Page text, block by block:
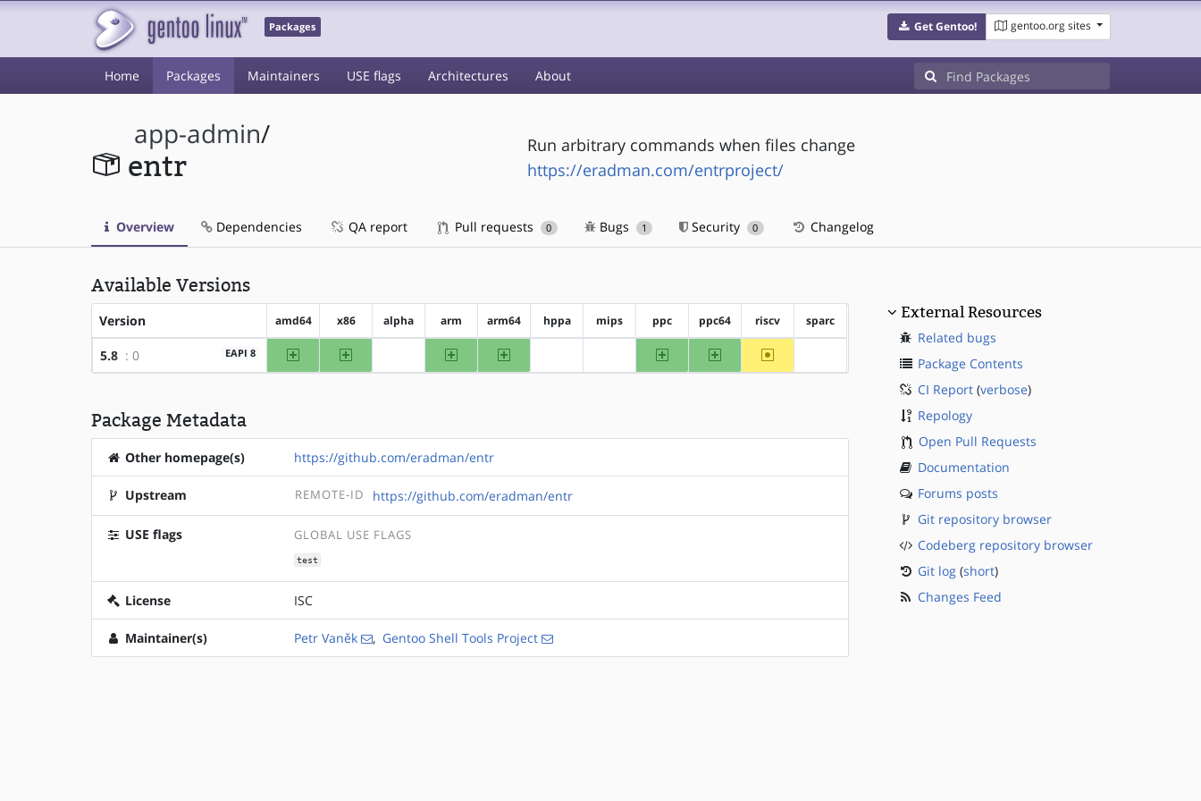
Packages Get Gentoo! gentoo.org sites
Home Packages Maintainers USE flags Architectures About
app-admin/
entr
Run arbitrary commands when files change
https://eradman.com/entrproject/
Overview Dependencies QA report Pull requests 0 Bugs 1 Security 0 Changelog
Available Versions
Version amd64 x86 alpha arm arm64 hppa mips ppc ppc64 riscv sparc
5.8 : 0 EAPI 8 amd64 x86 arm arm64 ppc ppc64 ~riscv
Package Metadata
Other homepage(s) https://github.com/eradman/entr
Upstream REMOTE-ID https://github.com/eradman/entr
USE flags GLOBAL USE FLAGS
test
License ISC
Maintainer(s) Petr Vaněk , Gentoo Shell Tools Project
External Resources
Related bugs
Package Contents
CI Report(verbose)
Repology
Open Pull Requests
Documentation
Forums posts
Git repository browser
Codeberg repository browser
Git log(short)
Changes Feed